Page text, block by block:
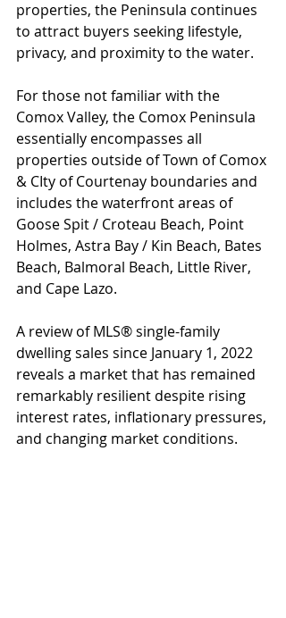
properties, the Peninsula continues
to attract buyers seeking lifestyle,
privacy, and proximity to the water.
For those not familiar with the
Comox Valley, the Comox Peninsula
essentially encompasses all
properties outside of Town of Comox
& CIty of Courtenay boundaries and
includes the waterfront areas of
Goose Spit / Croteau Beach, Point
Holmes, Astra Bay / Kin Beach, Bates
Beach, Balmoral Beach, Little River,
and Cape Lazo.
A review of MLS® single-family
dwelling sales since January 1, 2022
reveals a market that has remained
remarkably resilient despite rising
interest rates, inflationary pressures,
and changing market conditions.